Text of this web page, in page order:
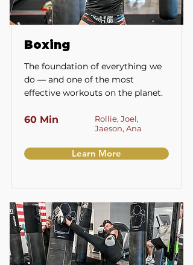
Boxing
The foundation of everything we
do — and one of the most
effective workouts on the planet.
60 Min
Rollie, Joel,
Jaeson, Ana
Learn More